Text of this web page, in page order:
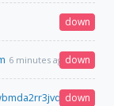
down
6 minutes agodown
down